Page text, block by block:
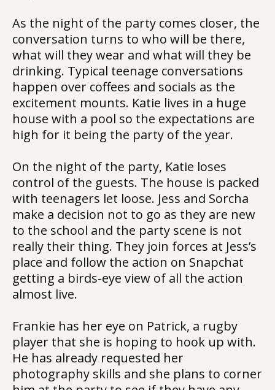
As the night of the party comes closer, the
conversation turns to who will be there,
what will they wear and what will they be
drinking. Typical teenage conversations
happen over coffees and socials as the
excitement mounts. Katie lives in a huge
house with a pool so the expectations are
high for it being the party of the year.
On the night of the party, Katie loses
control of the guests. The house is packed
with teenagers let loose. Jess and Sorcha
make a decision not to go as they are new
to the school and the party scene is not
really their thing. They join forces at Jess’s
place and follow the action on Snapchat
getting a birds-eye view of all the action
almost live.
Frankie has her eye on Patrick, a rugby
player that she is hoping to hook up with.
He has already requested her
photography skills and she plans to corner